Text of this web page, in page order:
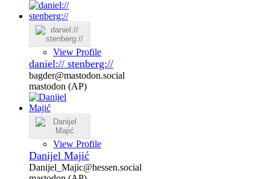
View Profile
daniel:// stenberg://
bagder@mastodon.social
mastodon (AP)
View Profile
Danijel Majić
Danijel_Majic@hessen.social